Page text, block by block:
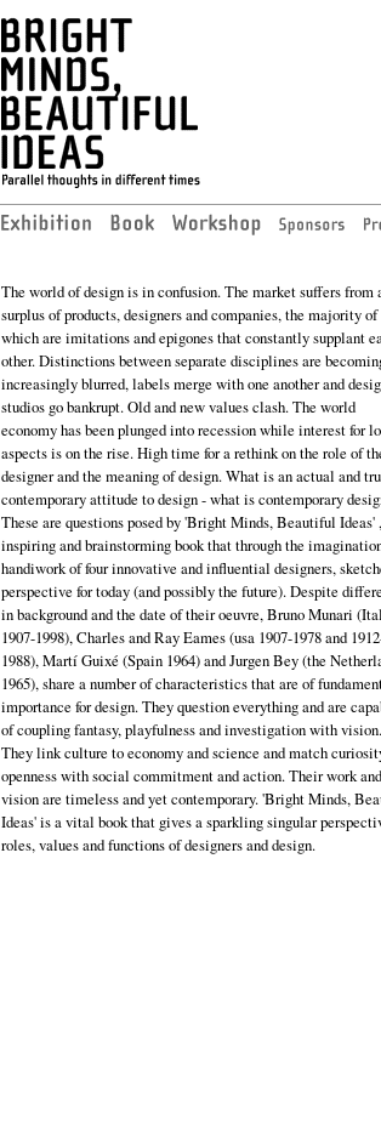
The world of design is in confusion. The market suffers from
surplus of products, designers and companies, the majority of
which are imitations and epigones that constantly supplant
other. Distinctions between separate disciplines are
increasingly blurred, labels merge with one another and
studios go bankrupt. Old and new values clash. The world
economy has been plunged into recession while interest for
aspects is on the rise. High time for a rethink on the role of
designer and the meaning of design. What is an actual and
contemporary attitude to design - what is contemporary
These are questions posed by 'Bright Minds, Beautiful Ideas'
inspiring and brainstorming book that through the
handiwork of four innovative and influential designers,
perspective for today (and possibly the future). Despite
in background and the date of their oeuvre, Bruno Munari
1907-1998), Charles and Ray Eames (usa 1907-1978 and
1988), Martí Guixé (Spain 1964) and Jurgen Bey (the
1965), share a number of characteristics that are of
importance for design. They question everything and are
of coupling fantasy, playfulness and investigation with vision.
They link culture to economy and science and match
openness with social commitment and action. Their work and
vision are timeless and yet contemporary. 'Bright Minds,
Ideas' is a vital book that gives a sparkling singular
roles, values and functions of designers and design.